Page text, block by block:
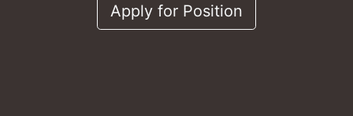
Apply for Position